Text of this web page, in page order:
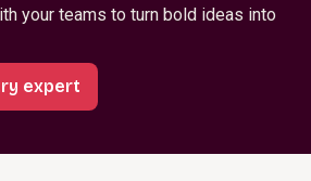
your teams to turn bold ideas into
expert